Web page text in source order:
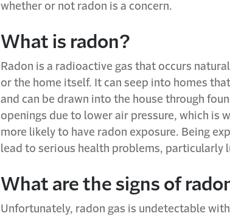
whether or not radon is a concern.
What is radon?
Radon is a radioactive gas that occurs
or the home itself. It can seep into homes
and can be drawn into the house through
openings due to lower air pressure, which is
more likely to have radon exposure. Being
lead to serious health problems, particularly
What are the signs of
Unfortunately, radon gas is undetectable